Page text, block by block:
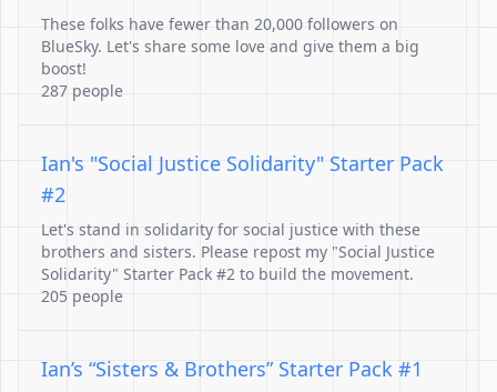
These folks have fewer than 20,000 followers on
BlueSky. Let's share some love and give them a big
boost!
287 people
Ian's "Social Justice Solidarity" Starter Pack
#2
Let's stand in solidarity for social justice with these
brothers and sisters. Please repost my "Social Justice
Solidarity" Starter Pack #2 to build the movement.
205 people
Ian’s “Sisters & Brothers” Starter Pack #1